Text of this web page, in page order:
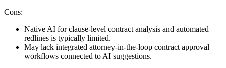
Cons:
Native AI for clause-level contract analysis and automated
redlines is typically limited.
May lack integrated attorney-in-the-loop contract approval
workflows connected to AI suggestions.